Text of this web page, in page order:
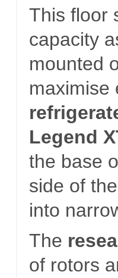
This floor
capacity
mounted
maximise
Legend
the base
side of
into
The
of rotors